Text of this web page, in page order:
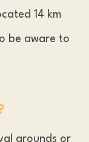
14 km
be aware to
grounds or